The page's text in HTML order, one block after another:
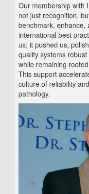
Our membership with
not just recognition,
benchmark, enhance,
international best
us; it pushed us,
quality systems
while remaining
This support
culture of reliability
pathology.